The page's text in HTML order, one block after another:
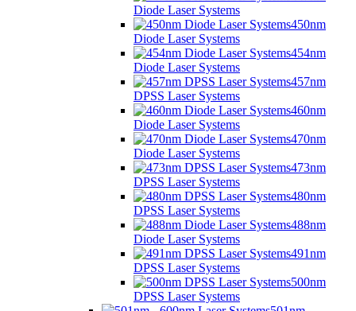
Diode Laser Systems
450nm
Diode Laser Systems
454nm
Diode Laser Systems
457nm
DPSS Laser Systems
460nm
Diode Laser Systems
470nm
Diode Laser Systems
473nm
DPSS Laser Systems
480nm
DPSS Laser Systems
488nm
Diode Laser Systems
491nm
DPSS Laser Systems
500nm
DPSS Laser Systems